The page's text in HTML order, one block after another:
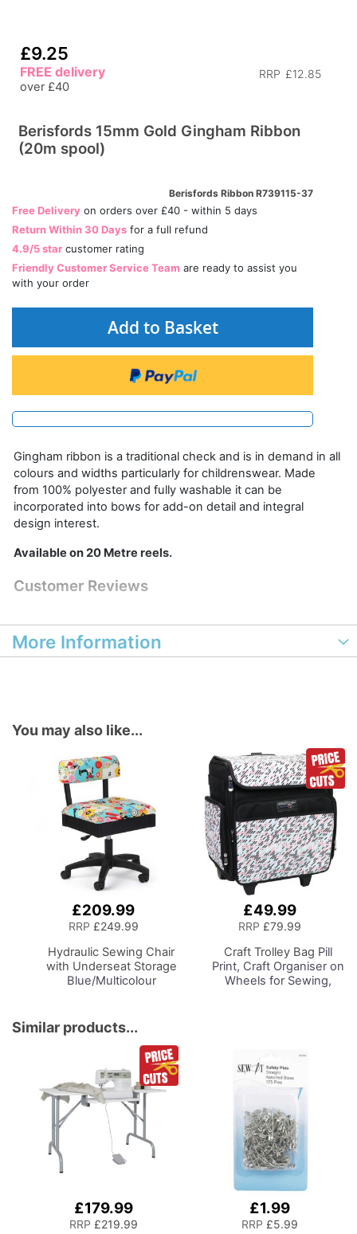
£9.25
RRP £12.85
FREE delivery
over £40
Berisfords 15mm Gold Gingham Ribbon
(20m spool)
Berisfords Ribbon R739115-37
Free Delivery on orders over £40 - within 5 days
Return Within 30 Days for a full refund
4.9/5 star customer rating
Friendly Customer Service Team are ready to assist you
with your order
Add to Basket
Gingham ribbon is a traditional check and is in demand in all
colours and widths particularly for childrenswear. Made
from 100% polyester and fully washable it can be
incorporated into bows for add-on detail and integral
design interest.
Available on 20 Metre reels.
Customer Reviews
More Information
You may also like...
£209.99
RRP £249.99
Hydraulic Sewing Chair
with Underseat Storage
Blue/Multicolour
Support, Lift
Mechanism, 5 Star,
360deg, Swivel Base on
Casters. Sewing
Room/Home Office
£49.99
RRP £79.99
Craft Trolley Bag Pill
Print, Craft Organiser on
Wheels for Sewing,
Similar products...
£179.99
RRP £219.99
£1.99
RRP £5.99